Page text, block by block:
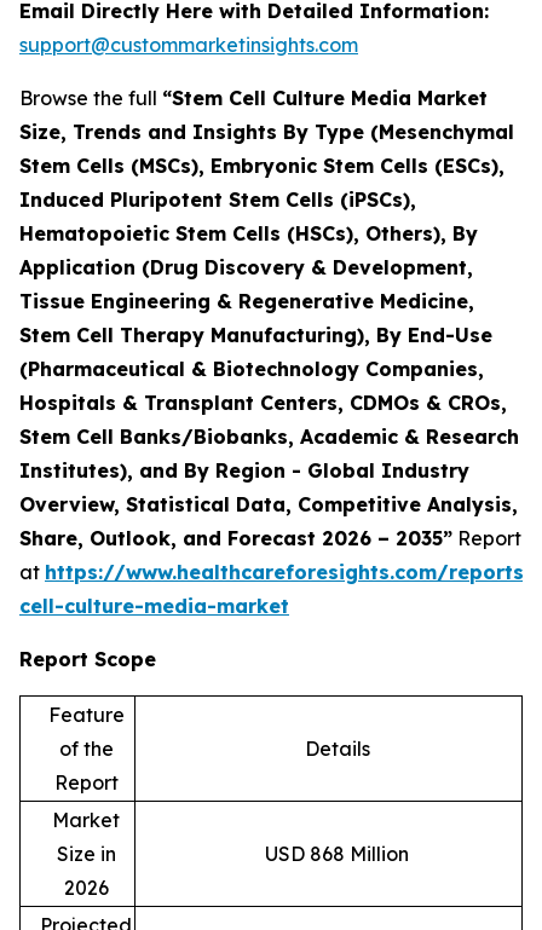
Email Directly Here with Detailed Information:
support@custommarketinsights.com
Browse the full “Stem Cell Culture Media Market
Size, Trends and Insights By Type (Mesenchymal
Stem Cells (MSCs), Embryonic Stem Cells (ESCs),
Induced Pluripotent Stem Cells (iPSCs),
Hematopoietic Stem Cells (HSCs), Others), By
Application (Drug Discovery & Development,
Tissue Engineering & Regenerative Medicine,
Stem Cell Therapy Manufacturing), By End-Use
(Pharmaceutical & Biotechnology Companies,
Hospitals & Transplant Centers, CDMOs & CROs,
Stem Cell Banks/Biobanks, Academic & Research
Institutes), and By Region - Global Industry
Overview, Statistical Data, Competitive Analysis,
Share, Outlook, and Forecast 2026 – 2035” Report
at https://www.healthcareforesights.com/reports/
cell-culture-media-market
Report Scope
Feature
of the
Report
Details
Market
Size in
2026
USD 868 Million
Projected